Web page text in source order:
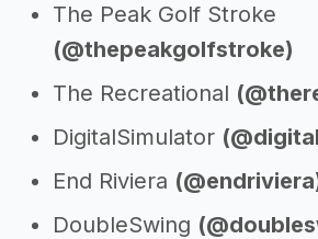
The Peak Golf Stroke
(@thepeakgolfstroke)
The Recreational
DigitalSimulator
End Riviera
DoubleSwing